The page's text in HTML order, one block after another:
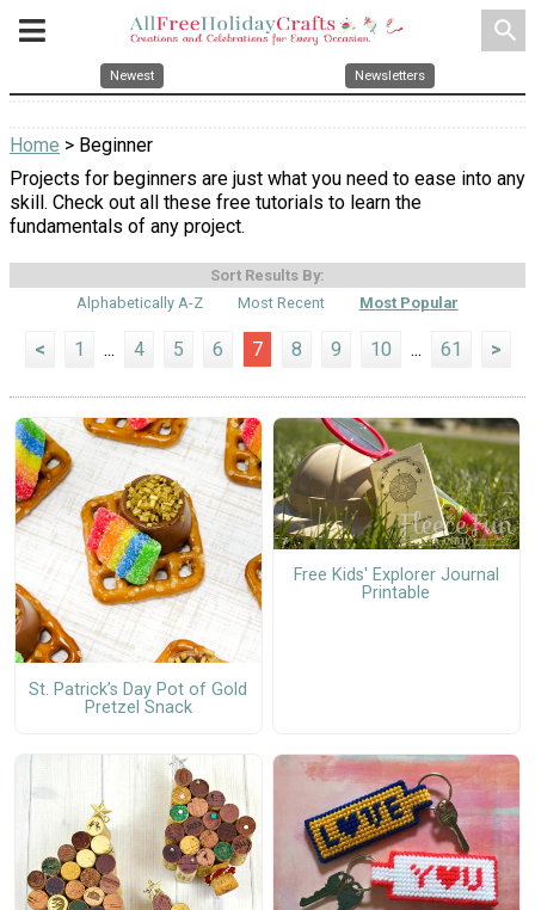
search
Newest Newsletters
Home > Beginner
Projects for beginners are just what you need to ease into any
skill. Check out all these free tutorials to learn the
fundamentals of any project.
Sort Results By:
Alphabetically A-Z
Most Recent Most Popular
< 1 ... 4 5 6 7 8 9 10 ... 61 >
St. Patrick’s Day Pot of Gold
Pretzel Snack
Free Kids' Explorer Journal
Printable